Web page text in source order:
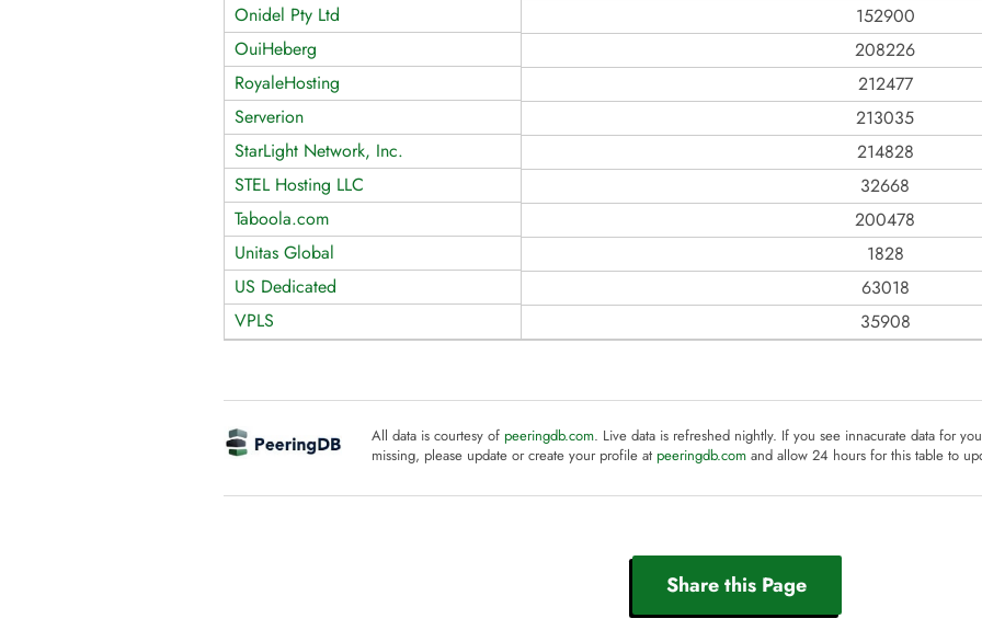
Onidel Pty Ltd
152900
OuiHeberg
208226
RoyaleHosting
212477
Serverion
213035
StarLight Network, Inc.
214828
STEL Hosting LLC
32668
Taboola.com
200478
Unitas Global
1828
US Dedicated
63018
VPLS
35908
All data is courtesy of peeringdb.com. Live data is refreshed nightly. If you see innacurate data for
missing, please update or create your profile at peeringdb.com and allow 24 hours for this table to
Share this Page